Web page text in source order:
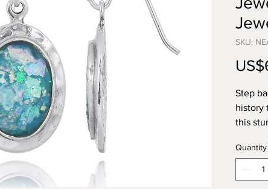
SKU:
Step
history
this
glass is
has
now
Quantity